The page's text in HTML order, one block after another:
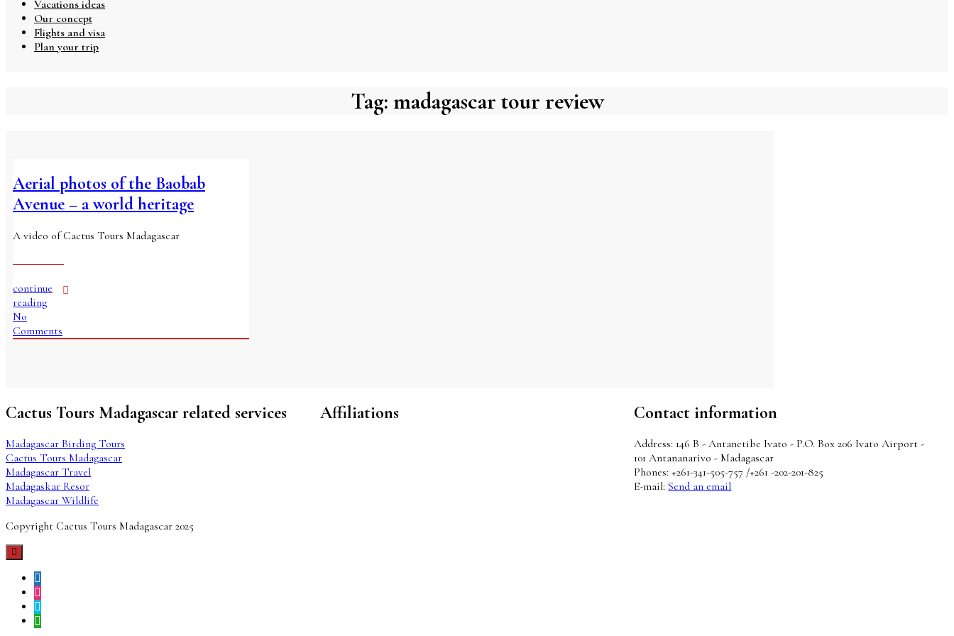
Vacations ideas
Our concept
Flights and visa
Plan your trip
Tag: madagascar tour review
Aerial photos of the Baobab
Avenue – a world heritage
A video of Cactus Tours Madagascar
continue
reading
No
Comments
Cactus Tours Madagascar related services
Madagascar Birding Tours
Cactus Tours Madagascar
Madagascar Travel
Madagaskar Resor
Madagascar Wildlife
Affiliations Contact information
Address: 146 B - Antanetibe Ivato - P.O. Box 206 Ivato Airport -
101 Antananarivo - Madagascar
Phones: +261-341-505-757 /+261 -202-201-825
E-mail: Send an email
Copyright Cactus Tours Madagascar 2025